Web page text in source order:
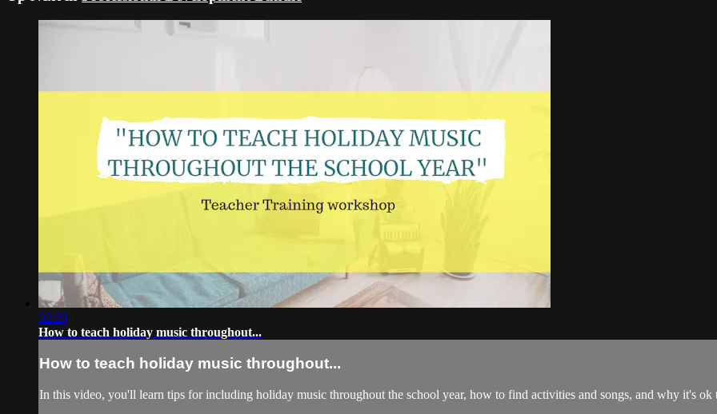
32:20
How to teach holiday music throughout...
How to teach holiday music throughout...
In this video, you'll learn tips for including holiday music throughout the school year, how to find activities and songs, and why it's ok